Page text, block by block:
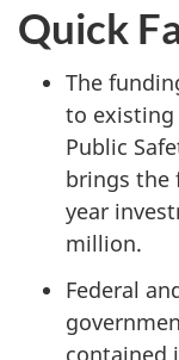
Quick
The
to existing
Public
brings the
year
million.
Federal
contained